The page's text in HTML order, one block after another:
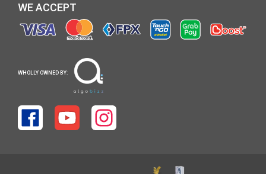
WE ACCEPT
WHOLLY OWNED BY: